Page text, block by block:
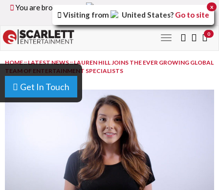
You are browsing the
version of the
site.
Toggle
navigation
0
Get In Touch
HOME::LATEST NEWS::LAUREN HILL JOINS THE EVER GROWING GLOBAL
TEAM OF ENTERTAINMENT SPECIALISTS
Visiting from United States? Go to site
x